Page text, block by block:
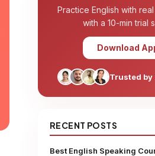
Practice English with
with a 10-min trial
Download
Trusted by
RECENT POSTS
Best English Speaking